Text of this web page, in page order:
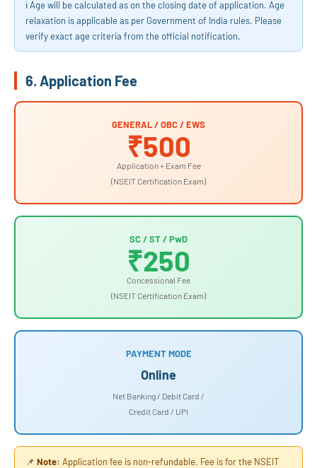
ℹ️ Age will be calculated as on the closing date of application. Age
relaxation is applicable as per Government of India rules. Please
verify exact age criteria from the official notification.
6. Application Fee
GENERAL / OBC / EWS
₹500
Application + Exam Fee
(NSEIT Certification Exam)
SC / ST / PwD
₹250
Concessional Fee
(NSEIT Certification Exam)
PAYMENT MODE
Online
Net Banking / Debit Card /
Credit Card / UPI
📌 Note: Application fee is non-refundable. Fee is for the NSEIT